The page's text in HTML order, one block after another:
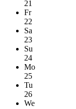
21
Fr
22
Sa
23
Su
24
Mo
25
Tu
26
We